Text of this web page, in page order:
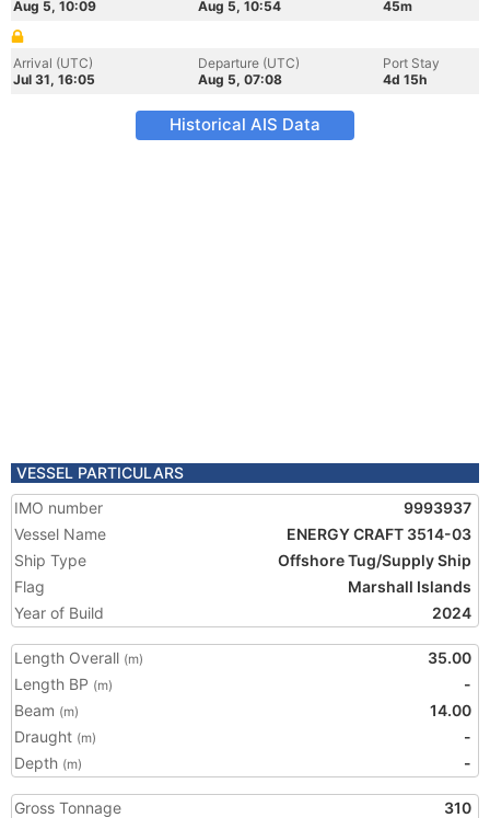
Aug 5, 10:09 Aug 5, 10:54 45m
Arrival (UTC)
Jul 31, 16:05
Departure (UTC)
Aug 5, 07:08
Port Stay
4d 15h
Historical AIS Data
VESSEL PARTICULARS
IMO number
9993937
Vessel Name
ENERGY CRAFT 3514-03
Ship Type
Offshore Tug/Supply Ship
Flag
Marshall Islands
Year of Build
2024
Length Overall (m)
35.00
Length BP (m)
-
Beam (m)
14.00
Draught (m)
-
Depth (m) -
Gross Tonnage
310